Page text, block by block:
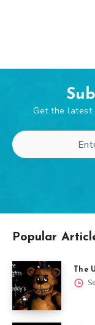
Get the latest
Popular
The